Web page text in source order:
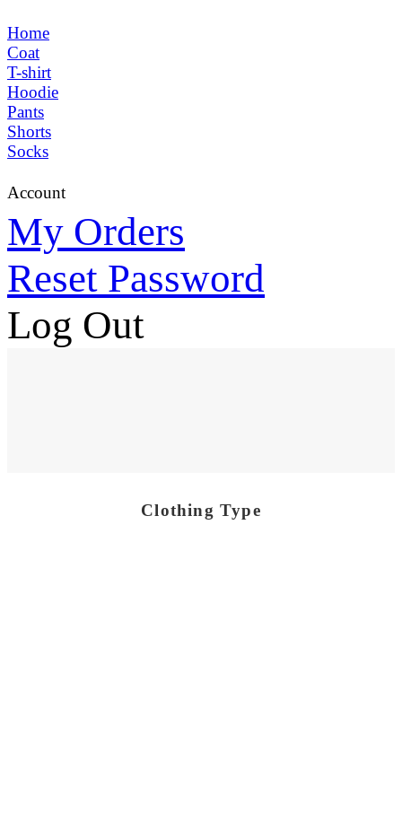
Home
Coat
T-shirt
Hoodie
Pants
Shorts
Socks
Account
My Orders
Reset Password
Log Out
Clothing Type